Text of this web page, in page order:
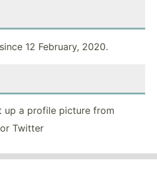
12 February, 2020.
up a profile picture from
Twitter